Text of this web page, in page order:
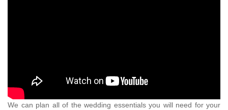
We can plan all of the wedding essentials you will need for your